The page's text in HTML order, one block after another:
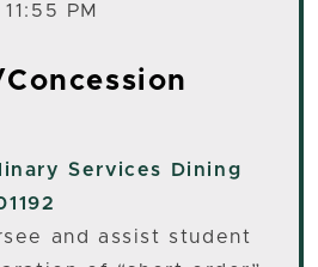
PM
Services Dining
and assist student